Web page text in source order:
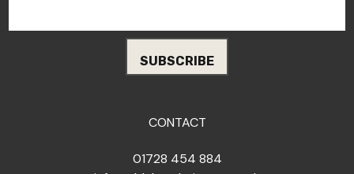
CONTACT
01728 454 884